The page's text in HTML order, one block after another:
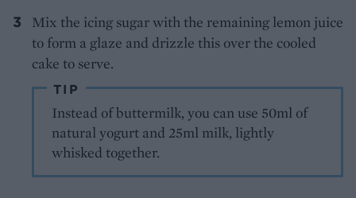
Mix the icing sugar with the remaining lemon juice
to form a glaze and drizzle this over the cooled
cake to serve.
TIP
Instead of buttermilk, you can use 50ml of
natural yogurt and 25ml milk, lightly
whisked together.